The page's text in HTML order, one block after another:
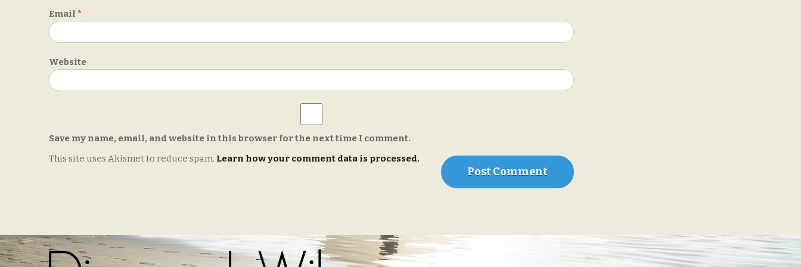
Email *
Website
Save my name, email, and website in this browser for the next time I comment.
This site uses Akismet to reduce spam. Learn how your comment data is processed.